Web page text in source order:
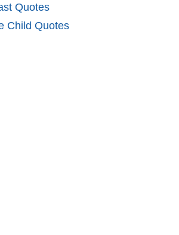
Quotes
Child Quotes